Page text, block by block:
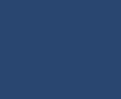
about how much uncertainty
houses for a quick profit, or
3. Choose the